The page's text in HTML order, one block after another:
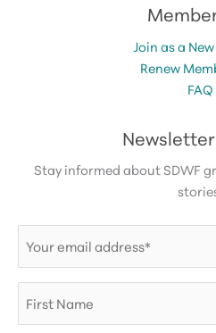
Join as a
Renew
FAQ
Stay informed about SDWF